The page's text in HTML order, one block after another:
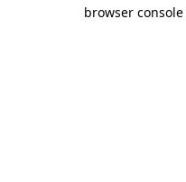
browser